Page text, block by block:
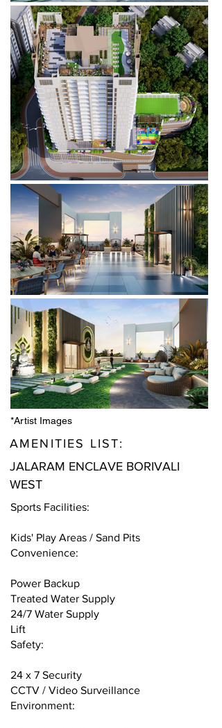
*Artist Images
AMENITIES LIST:
JALARAM ENCLAVE BORIVALI
WEST
Sports Facilities:
Kids' Play Areas / Sand Pits
Convenience:
Power Backup
Treated Water Supply
24/7 Water Supply
Lift
Safety:
24 x 7 Security
CCTV / Video Surveillance
Environment: